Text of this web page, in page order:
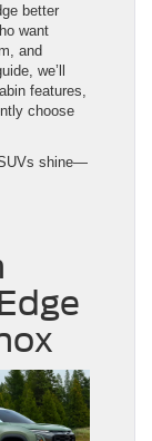
better
want
and
we’ll
features,
choose
shine—